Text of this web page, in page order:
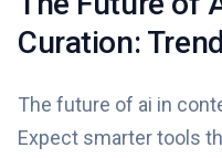
Curation:
The future of ai in
Expect smarter tools